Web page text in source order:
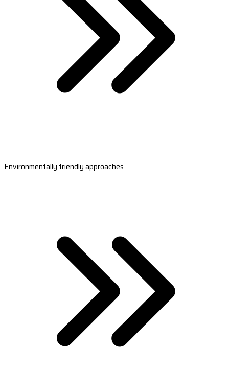
Environmentally friendly approaches